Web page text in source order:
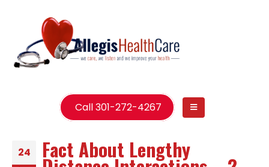
Call 301-272-4267
24 Fact About Lengthy